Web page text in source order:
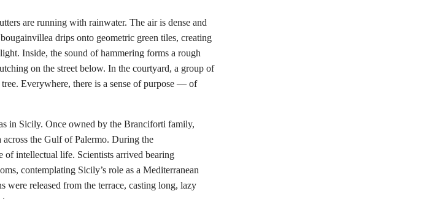
are running with rainwater. The air is dense and
drips onto geometric green tiles, creating
Inside, the sound of hammering forms a rough
on the street below. In the courtyard, a group of
Everywhere, there is a sense of purpose — of
in Sicily. Once owned by the Branciforti family,
the Gulf of Palermo. During the
of intellectual life. Scientists arrived bearing
contemplating Sicily’s role as a Mediterranean
were released from the terrace, casting long, lazy